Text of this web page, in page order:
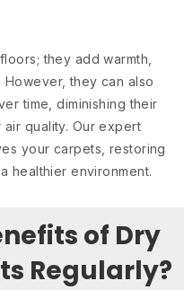
they add warmth,
they can also
time, diminishing their
quality. Our expert
your carpets, restoring
healthier environment.
of Dry
Regularly?